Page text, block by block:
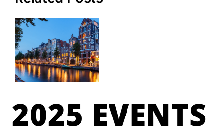
TICKETS
Vertex
Live
Amsterdam
Starts in 4
Now!
2025 EVENTS